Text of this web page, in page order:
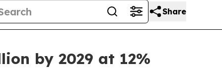
Share
by 2029 at 12%